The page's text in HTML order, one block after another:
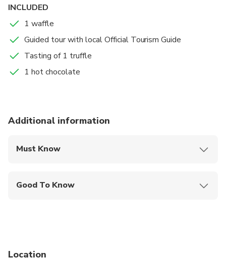
INCLUDED
1 waffle
Guided tour with local Official Tourism Guide
Tasting of 1 truffle
1 hot chocolate
Additional information
Must Know
Good To Know
Location